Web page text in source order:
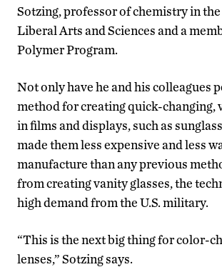
Sotzing, professor of chemistry in
Liberal Arts and Sciences and a
Polymer Program.
Not only have he and his colleagues
method for creating quick-changing,
in films and displays, such as
made them less expensive and less
manufacture than any previous
from creating vanity glasses, the
high demand from the U.S. military.
“This is the next big thing for color-
lenses,” Sotzing says.